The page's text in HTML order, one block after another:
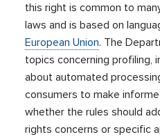
this right is common to
laws and is based on
European Union. The
topics concerning profiling,
about automated
consumers to make
whether the rules should
rights concerns or specific